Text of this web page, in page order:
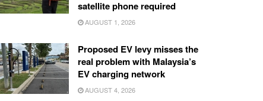
satellite phone required
AUGUST 1, 2026
Proposed EV levy misses the
real problem with Malaysia’s
EV charging network
AUGUST 4, 2026